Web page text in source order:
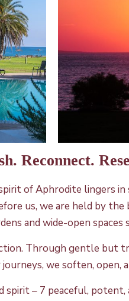
Reconnect.
of Aphrodite lingers
us, we are held by
and wide-open spaces
Through gentle but
journeys, we soften,
spirit – 7 peaceful,